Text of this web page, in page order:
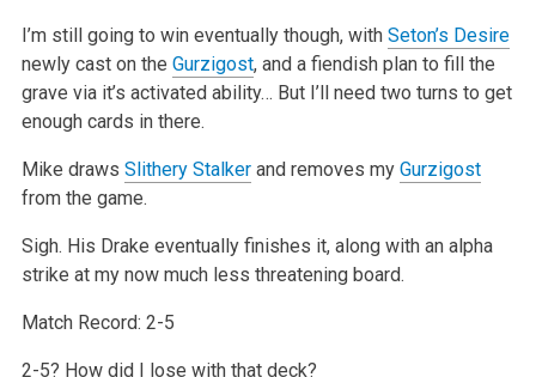
I’m still going to win eventually though, with Seton’s Desire
newly cast on the Gurzigost, and a fiendish plan to fill the
grave via it’s activated ability… But I’ll need two turns to get
enough cards in there.
Mike draws Slithery Stalkerand removes my Gurzigost
from the game.
Sigh. His Drake eventually finishes it, along with an alpha
strike at my now much less threatening board.
Match Record: 2-5
2-5? How did I lose with that deck?